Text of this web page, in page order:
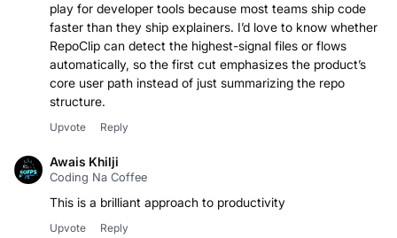
play for developer tools because most teams ship code
faster than they ship explainers. I’d love to know whether
RepoClip can detect the highest-signal files or flows
automatically, so the first cut emphasizes the product’s
core user path instead of just summarizing the repo
structure.
Upvote Reply
Awais Khilji
Coding Na Coffee
This is a brilliant approach to productivity
Upvote Reply